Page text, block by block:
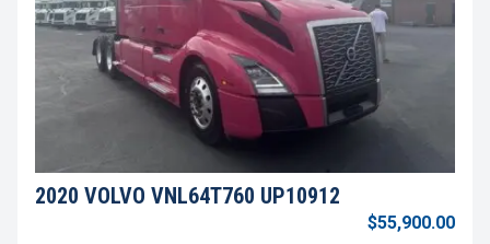
2020 VOLVO VNL64T760 UP10912
$55,900.00